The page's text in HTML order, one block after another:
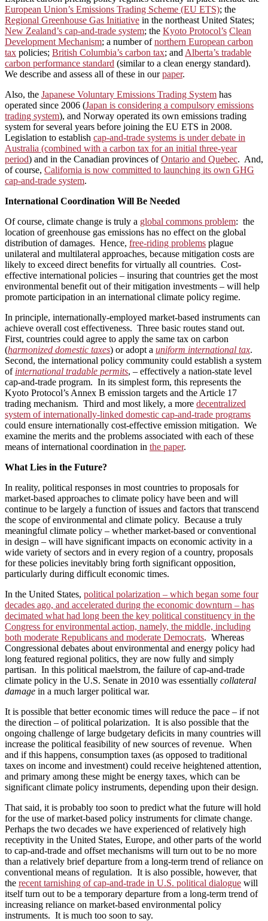
European Union’s Emissions Trading Scheme (EU ETS); the
Regional Greenhouse Gas Initiative in the northeast United States;
New Zealand’s cap-and-trade system; the Kyoto Protocol’s Clean
Development Mechanism; a number ofnorthern European carbon
tax policies; British Columbia’s carbon tax; and Alberta’s tradable
carbon performance standard (similar to a clean energy standard).
We describe and assess all of these in ourpaper.
Also, the Japanese Voluntary Emissions Trading System has
operated since 2006 (Japan is considering a compulsory emissions
trading system), and Norway operated its own emissions trading
system for several years before joining the EU ETS in 2008.
Legislation to establish cap-and-trade systems is under debate in
Australia (combined with a carbon tax for an initial three-year
period) and in the Canadian provinces ofOntario and Quebec. And,
of course, California is now committed to launching its own GHG
cap-and-trade system.
International Coordination Will Be Needed
Of course, climate change is truly a global commons problem: the
location of greenhouse gas emissions has no effect on the global
distribution of damages. Hence, free-riding problems plague
unilateral and multilateral approaches, because mitigation costs are
likely to exceed direct benefits for virtually all countries. Cost-
effective international policies – insuring that countries get the most
environmental benefit out of their mitigation investments – will help
promote participation in an international climate policy regime.
In principle, internationally-employed market-based instruments can
achieve overall cost effectiveness. Three basic routes stand out.
First, countries could agree to apply the same tax on carbon
(harmonized domestic taxes) or adopt a uniform international tax.
Second, the international policy community could establish a system
of international tradable permits, – effectively a nation-state level
cap-and-trade program. In its simplest form, this represents the
Kyoto Protocol’s Annex B emission targets and the Article 17
trading mechanism. Third and most likely, a more decentralized
system of internationally-linked domestic cap-and-trade programs
could ensure internationally cost-effective emission mitigation. We
examine the merits and the problems associated with each of these
means of international coordination in the paper.
What Lies in the Future?
In reality, political responses in most countries to proposals for
market-based approaches to climate policy have been and will
continue to be largely a function of issues and factors that transcend
the scope of environmental and climate policy. Because a truly
meaningful climate policy – whether market-based or conventional
in design – will have significant impacts on economic activity in a
wide variety of sectors and in every region of a country, proposals
for these policies inevitably bring forth significant opposition,
particularly during difficult economic times.
In the United States, political polarization – which began some four
decades ago, and accelerated during the economic downturn – has
decimated what had long been the key political constituency in the
Congress for environmental action, namely, the middle, including
both moderate Republicans and moderate Democrats. Whereas
Congressional debates about environmental and energy policy had
long featured regional politics, they are now fully and simply
partisan. In this political maelstrom, the failure of cap-and-trade
climate policy in the U.S. Senate in 2010 was essentially collateral
damage in a much larger political war.
It is possible that better economic times will reduce the pace – if not
the direction – of political polarization. It is also possible that the
ongoing challenge of large budgetary deficits in many countries will
increase the political feasibility of new sources of revenue. When
and if this happens, consumption taxes (as opposed to traditional
taxes on income and investment) could receive heightened attention,
and primary among these might be energy taxes, which can be
significant climate policy instruments, depending upon their design.
That said, it is probably too soon to predict what the future will hold
for the use of market-based policy instruments for climate change.
Perhaps the two decades we have experienced of relatively high
receptivity in the United States, Europe, and other parts of the world
to cap-and-trade and offset mechanisms will turn out to be no more
than a relatively brief departure from a long-term trend of reliance on
conventional means of regulation. It is also possible, however, that
the recent tarnishing of cap-and-trade in U.S. political dialogue will
itself turn out to be a temporary departure from a long-term trend of
increasing reliance on market-based environmental policy
instruments. It is much too soon to say.